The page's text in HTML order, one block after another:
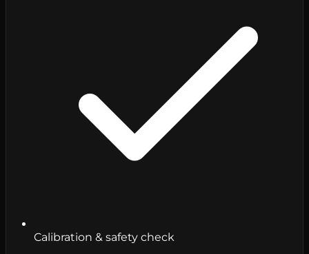
Calibration & safety check